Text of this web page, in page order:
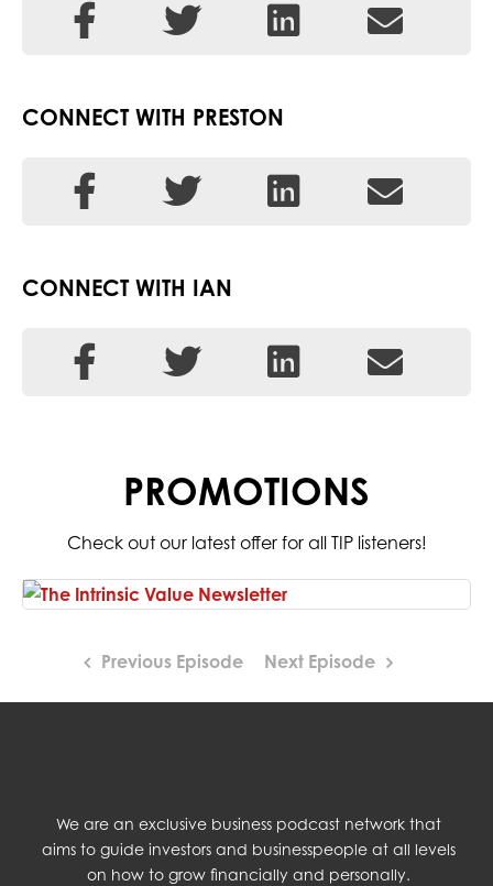
CONNECT WITH PRESTON
CONNECT WITH IAN
PROMOTIONS
Check out our latest offer for all TIP listeners!
Previous Episode Next Episode
We are an exclusive business podcast network that
aims to guide investors and businesspeople at all levels
on how to grow financially and personally.